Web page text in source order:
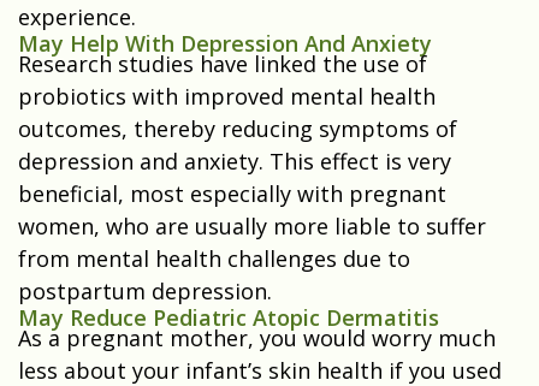
experience.
May Help With Depression And Anxiety
Research studies have linked the use of
probiotics with improved mental health
outcomes, thereby reducing symptoms of
depression and anxiety. This effect is very
beneficial, most especially with pregnant
women, who are usually more liable to suffer
from mental health challenges due to
postpartum depression.
May Reduce Pediatric Atopic Dermatitis
As a pregnant mother, you would worry much
less about your infant’s skin health if you used